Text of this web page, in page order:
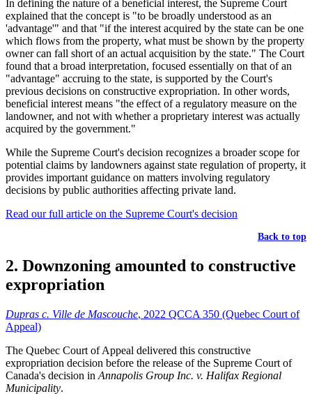
In defining the nature of a beneficial interest, the Supreme Court
explained that the concept is "to be broadly understood as an
'advantage'" and that "if the interest acquired by the state can be one
which flows from the property, what must be shown by the property
owner can fall short of an actual acquisition by the state." The Court
found that a broad interpretation, focused essentially on that of an
"advantage" accruing to the state, is supported by the Court's
previous decisions on constructive expropriation. In other words,
beneficial interest means "the effect of a regulatory measure on the
landowner, and not with whether a proprietary interest was actually
acquired by the government."
While the Supreme Court's decision recognizes a broader scope for
potential claims by landowners against state regulation of property, it
provides important guidance on matters involving regulatory
decisions by public authorities affecting private land.
Read our full article on the Supreme Court's decision
Back to top
2. Downzoning amounted to constructive
expropriation
Dupras c. Ville de Mascouche, 2022 QCCA 350 (Quebec Court of
Appeal)
The Quebec Court of Appeal delivered this constructive
expropriation decision before the release of the Supreme Court of
Canada's decision in Annapolis Group Inc. v. Halifax Regional
Municipality.